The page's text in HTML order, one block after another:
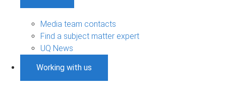
Media team contacts
Find a subject matter expert
UQ News
Working with us